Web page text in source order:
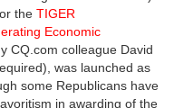
the TIGER
Economic
CQ.com colleague David
was launched as
some Republicans have
in awarding of the